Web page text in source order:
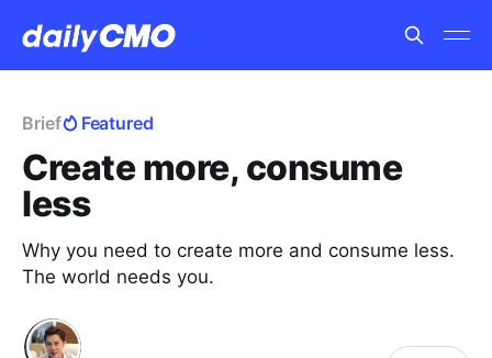
Brief Featured
Create more, consume
less
Why you need to create more and consume less.
The world needs you.